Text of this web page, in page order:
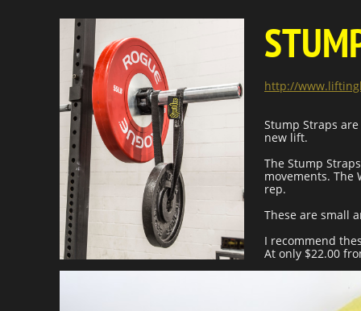
http://
Stump Straps
new lift.
The Stump
movements. The
rep.
These are small
I recommend
At only $22.00